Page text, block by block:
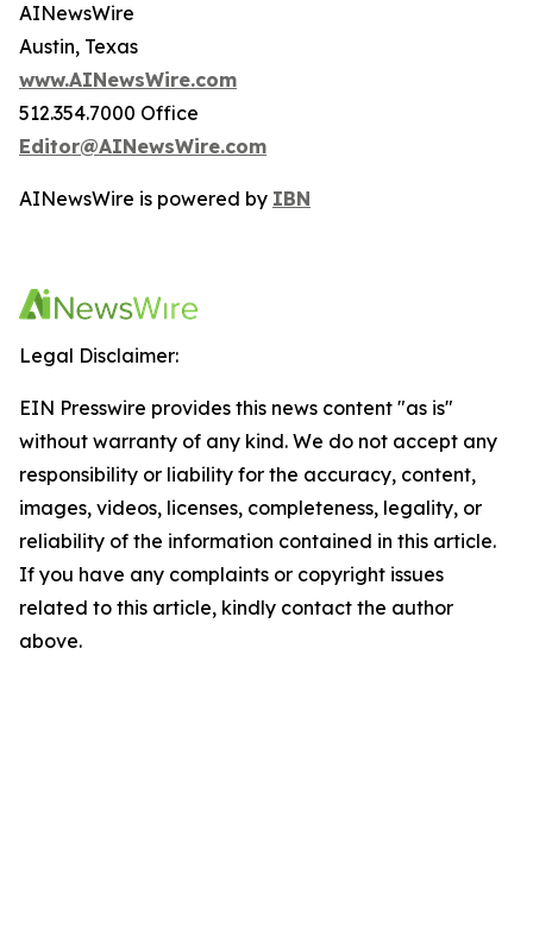
AINewsWire
Austin, Texas
www.AINewsWire.com
512.354.7000 Office
Editor@AINewsWire.com
AINewsWire is powered by IBN
Legal Disclaimer:
EIN Presswire provides this news content "as is"
without warranty of any kind. We do not accept any
responsibility or liability for the accuracy, content,
images, videos, licenses, completeness, legality, or
reliability of the information contained in this article.
If you have any complaints or copyright issues
related to this article, kindly contact the author
above.